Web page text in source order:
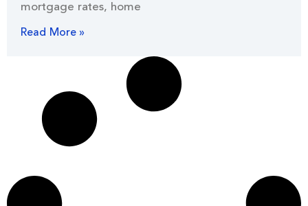
mortgage rates, home
Read More »